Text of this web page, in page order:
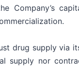
Company’s
drug supply via
supply nor